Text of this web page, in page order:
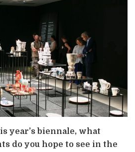
year’s biennale, what
do you hope to see in the